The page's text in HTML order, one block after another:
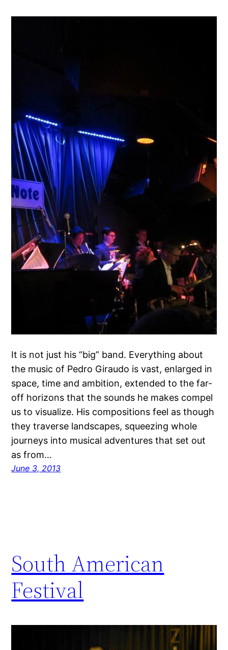
It is not just his “big” band. Everything about
the music of Pedro Giraudo is vast, enlarged in
space, time and ambition, extended to the far-
off horizons that the sounds he makes compel
us to visualize. His compositions feel as though
they traverse landscapes, squeezing whole
journeys into musical adventures that set out
as from…
June 3, 2013
South American
Festival